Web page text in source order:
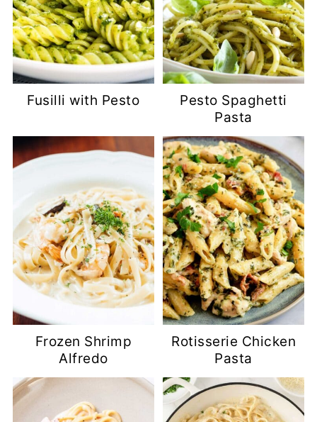
Fusilli with Pesto
Pesto Spaghetti
Pasta
Frozen Shrimp
Alfredo
Rotisserie Chicken
Pasta